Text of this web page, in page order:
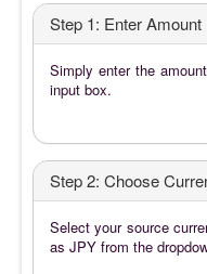
Step 1: Enter Amount
Simply enter the
input box.
Step 2: Choose
Select your source
as JPY from the